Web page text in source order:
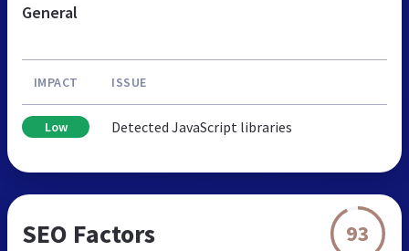
General
IMPACT ISSUE
Low Detected JavaScript libraries
SEO Factors 93